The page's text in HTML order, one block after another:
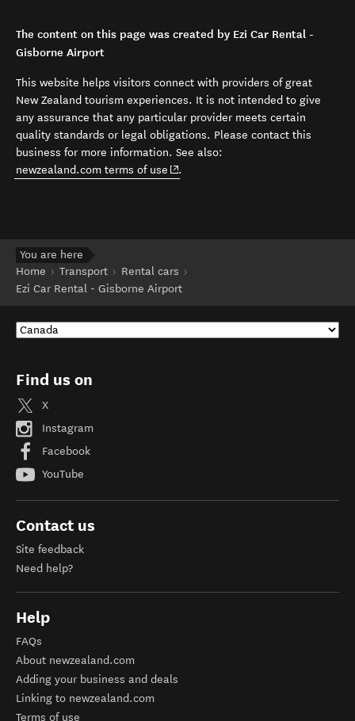
The content on this page was created by Ezi Car Rental -
Gisborne Airport
This website helps visitors connect with providers of great
New Zealand tourism experiences. It is not intended to give
any assurance that any particular provider meets certain
quality standards or legal obligations. Please contact this
business for more information. See also:
newzealand.com terms of use (opens in new window)
.
You are here
Home
Transport
Rental cars
Ezi Car Rental - Gisborne Airport
Find us on
X
Instagram
Facebook
YouTube
Contact us
Site feedback
Need help?
Help
FAQs
About newzealand.com
Adding your business and deals
Linking to newzealand.com
Terms of use